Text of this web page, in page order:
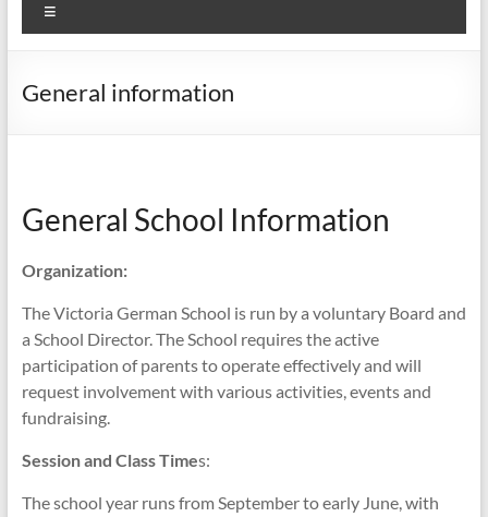
General information
General School Information
Organization:
The Victoria German School is run by a voluntary Board and
a School Director. The School requires the active
participation of parents to operate effectively and will
request involvement with various activities, events and
fundraising.
Session and Class Times:
The school year runs from September to early June, with